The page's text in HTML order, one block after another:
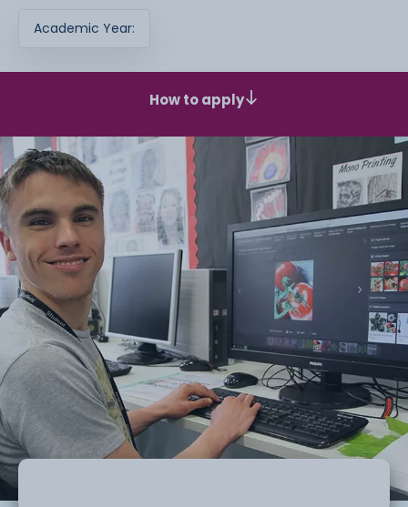
Academic Year:
How to apply